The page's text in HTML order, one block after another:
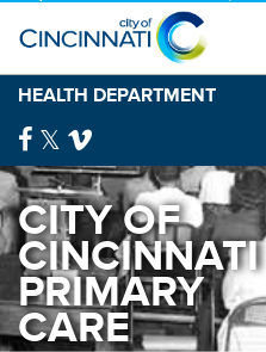
HEALTH DEPARTMENT
CITY OF
CINCINNATI
PRIMARY
CARE